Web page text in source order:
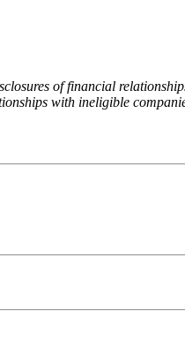
of financial
with ineligible